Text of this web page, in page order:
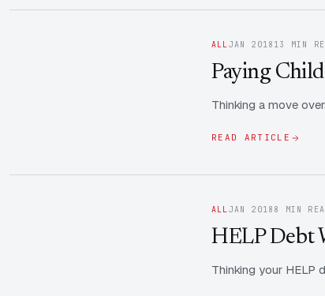
ALLJAN 2018 13 MIN
Paying
Thinking a move
READ ARTICLE
ALLJAN 2018 8 MIN
HELP Debt
Thinking your HELP